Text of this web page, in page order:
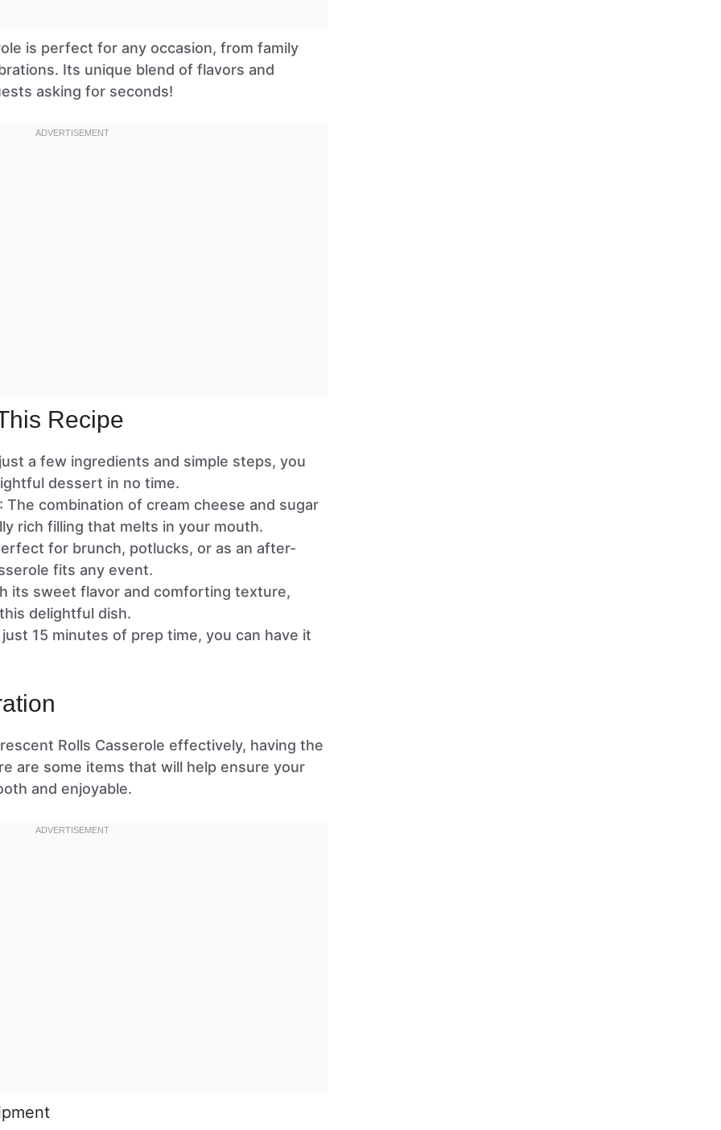
is perfect for any occasion, from family
Its unique blend of flavors and
asking for seconds!
Recipe
a few ingredients and simple steps, you
dessert in no time.
: The combination of cream cheese and sugar
rich filling that melts in your mouth.
for brunch, potlucks, or as an after-
fits any event.
its sweet flavor and comforting texture,
delightful dish.
just 15 minutes of prep time, you can have it
Rolls Casserole effectively, having the
are some items that will help ensure your
and enjoyable.